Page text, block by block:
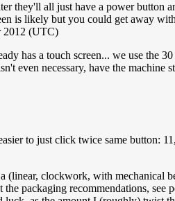
they'll all just have a power button
is likely but you could get away
2012 (UTC)
has a touch screen... we use the
even necessary, have the
to just click twice same button:
(linear, clockwork, with mechanical
packaging recommendations,